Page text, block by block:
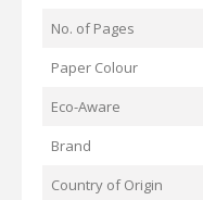
No. of Pages
Paper Colour
Eco-Aware
Brand
Country of Origin